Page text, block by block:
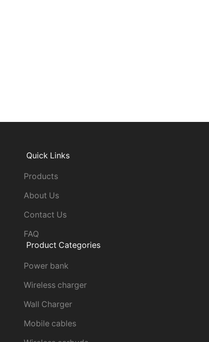
Quick Links
Products
About Us
Contact Us
FAQ
Product Categories
Power bank
Wireless charger
Wall Charger
Mobile cables